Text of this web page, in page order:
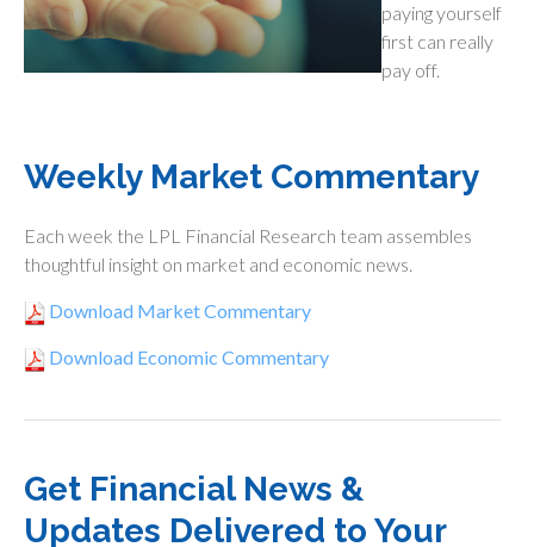
paying yourself
first can really
pay off.
Weekly Market Commentary
Each week the LPL Financial Research team assembles
thoughtful insight on market and economic news.
Download Market Commentary
Download Economic Commentary
Get Financial News &
Updates Delivered to Your